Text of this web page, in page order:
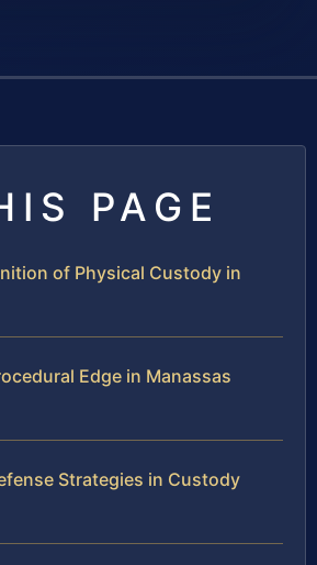
PAGE
of Physical Custody in
Edge in Manassas
Strategies in Custody